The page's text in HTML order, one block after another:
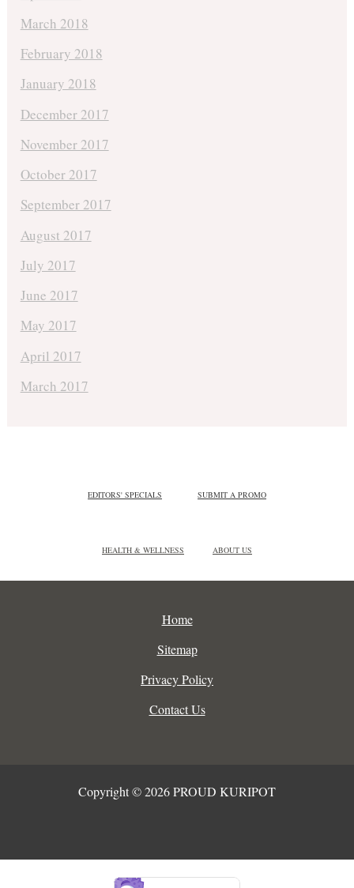
March 2018
February 2018
January 2018
December 2017
November 2017
October 2017
September 2017
August 2017
July 2017
June 2017
May 2017
April 2017
March 2017
EDITORS' SPECIALS SUBMIT A PROMO
HEALTH & WELLNESS ABOUT US
Home
Sitemap
Privacy Policy
Contact Us
Copyright © 2026 PROUD KURIPOT